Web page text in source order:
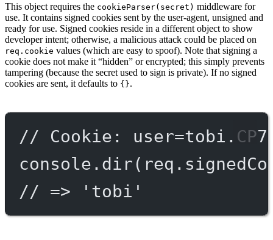
This object requires the cookieParser(secret) middleware for
use. It contains signed cookies sent by the user-agent, unsigned and
ready for use. Signed cookies reside in a different object to show
developer intent; otherwise, a malicious attack could be placed on
req.cookie values (which are easy to spoof). Note that signing a
cookie does not make it “hidden” or encrypted; this simply prevents
tampering (because the secret used to sign is private). If no signed
cookies are sent, it defaults to {}.
// Cookie:
console. dir
// => 'tobi'